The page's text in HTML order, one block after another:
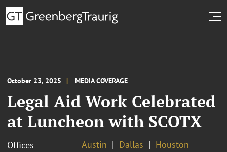
October 23, 2025 MEDIA COVERAGE
Legal Aid Work Celebrated
at Luncheon with SCOTX
Offices Austin Dallas Houston